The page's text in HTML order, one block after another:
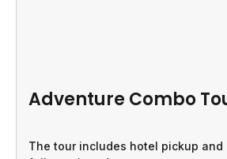
Adventure Combo
The tour includes hotel pickup